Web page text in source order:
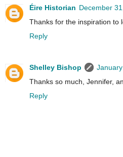
Éire Historian December
Thanks for the inspiration to
Reply
Shelley Bishop
Thanks so much, Jennifer,
Reply